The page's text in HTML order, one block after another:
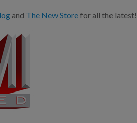
and The New Storefor all the latest!